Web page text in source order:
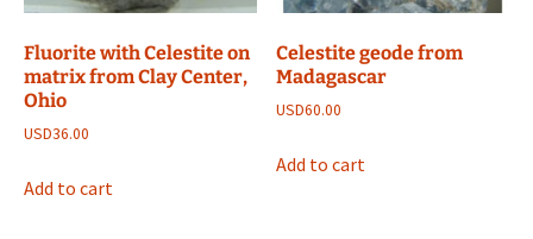
Fluorite with Celestite on
matrix from Clay Center,
Ohio
USD36.00
Add to cart
Celestite geode from
Madagascar
USD60.00
Add to cart